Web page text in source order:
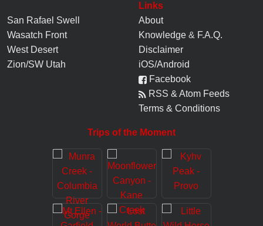
San Rafael Swell
Wasatch Front
West Desert
Zion/SW Utah
Links
About
Knowledge & F.A.Q.
Disclaimer
iOS/Android
Facebook
RSS & Atom Feeds
Terms & Conditions
Trips of the Moment